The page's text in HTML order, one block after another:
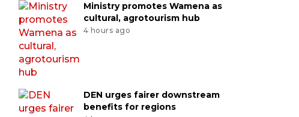
Ministry promotes Wamena as
cultural, agrotourism hub
4 hours ago
DEN urges fairer downstream
benefits for regions